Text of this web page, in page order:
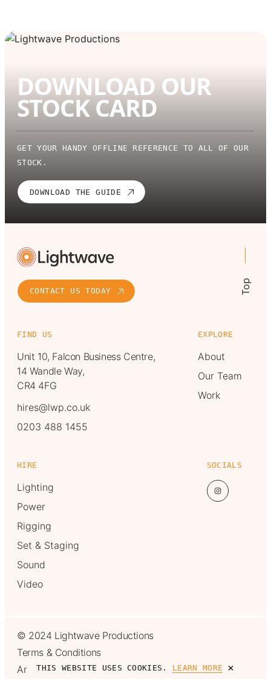
DOWNLOAD OUR
STOCK CARD
GET YOUR HANDY OFFLINE REFERENCE TO ALL OF OUR
STOCK.
DOWNLOAD THE GUIDE
CONTACT US TODAY
FIND US
Unit 10, Falcon Business Centre,
14 Wandle Way,
CR4 4FG
hires@lwp.co.uk
0203 488 1455
EXPLORE
About
Our Team
Work
HIRE
Lighting
Power
Rigging
Set & Staging
Sound
Video
SOCIALS
Top
© 2024 Lightwave Productions
Terms & Conditions
Another one from
MadeByShape
THIS WEBSITE USES COOKIES. LEARN MORE ×